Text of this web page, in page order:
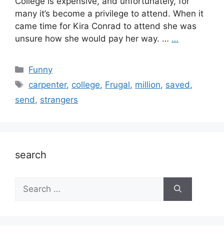
many it’s become a privilege to attend. When it
came time for Kira Conrad to attend she was
unsure how she would pay her way. … …
Categories
Funny
Tags
carpenter, college, Frugal, million, saved ,
send , strangers
search
for: